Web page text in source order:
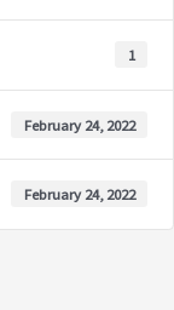
1
February 24, 2022
February 24, 2022